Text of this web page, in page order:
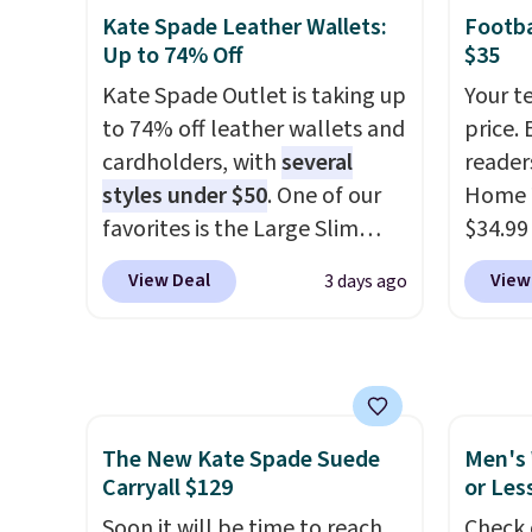
blend fabric has stretch built
in, plus a dual flex waistband
and reflective trim for safety.
It's
the
free
final
Kate Spade Leather Wallets:
Up to 74% Off
Kate Spade Outlet is taking up
to 74% off leather wallets and
cardholders, withseveral
styles under $50. One of our
favorites is the Large Slim
Card Holder, a sleek everyday
organizer that slips easily into
room for your cards, cash, and
receipts. It features multiple
exterior card slots, a zippered
center compartment for coins
View Deal 3 days ago
$35
Your
price.
use
from
have
The New Kate Spade Suede
Carryall $129
Men's
or